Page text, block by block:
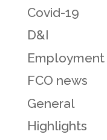
Covid-19
D&I
FCO news
General
Highlights